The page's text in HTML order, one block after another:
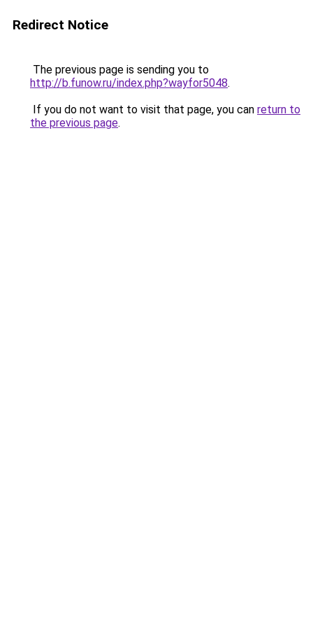
Redirect Notice
The previous page is sending you to
http://b.funow.ru/index.php?wayfor5048.
If you do not want to visit that page, you can return to
the previous page.